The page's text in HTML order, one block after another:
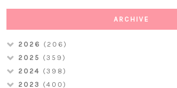
ARCHIVE
2026 (206)
2025 (359)
2024 (398)
2023 (400)